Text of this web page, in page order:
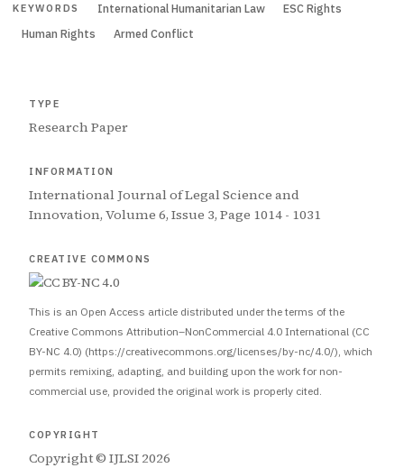
KEYWORDS International Humanitarian Law
ESC Rights
Human Rights
Armed Conflict
TYPE
Research Paper
INFORMATION
International Journal of Legal Science and
Innovation, Volume 6, Issue 3, Page 1014 - 1031
CREATIVE COMMONS
This is an Open Access article distributed under the terms of the
Creative Commons Attribution–NonCommercial 4.0 International (CC
BY-NC 4.0) (https://creativecommons.org/licenses/by-nc/4.0/), which
permits remixing, adapting, and building upon the work for non-
commercial use, provided the original work is properly cited.
COPYRIGHT
Copyright © IJLSI 2026